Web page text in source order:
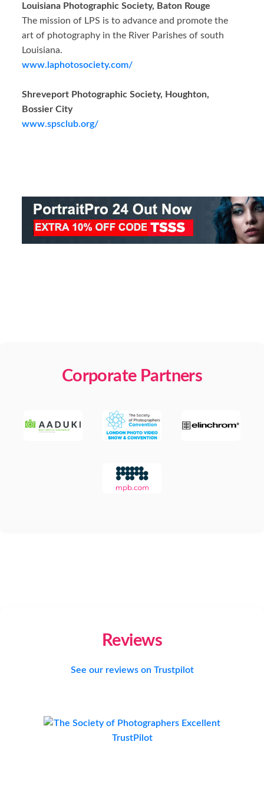
Louisiana Photographic Society, Baton Rouge
The mission of LPS is to advance and promote the
art of photography in the River Parishes of south
Louisiana.
www.laphotosociety.com/
Shreveport Photographic Society, Houghton,
Bossier City
www.spsclub.org/
Corporate Partners
Reviews
See our reviews on Trustpilot